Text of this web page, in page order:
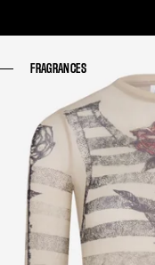
FRAGRANCES
FRAGRANCES